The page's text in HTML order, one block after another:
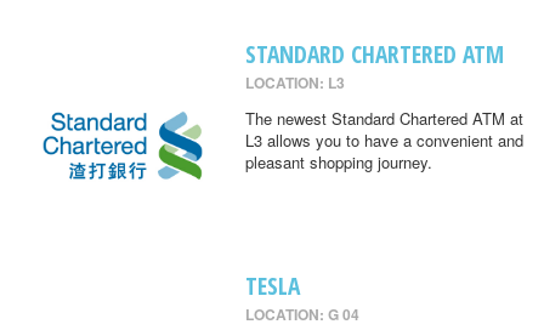
STANDARD CHARTERED ATM
LOCATION: L3
The newest Standard Chartered ATM at
L3 allows you to have a convenient and
pleasant shopping journey.
TESLA
LOCATION: G 04